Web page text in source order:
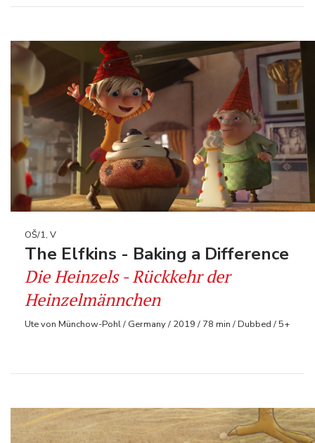
OŠ/1, V
The Elfkins - Baking a Difference
Die Heinzels - Rückkehr der
Heinzelmännchen
Ute von Münchow-Pohl / Germany / 2019 / 78 min / Dubbed / 5+